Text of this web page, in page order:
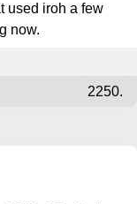
used iroh a few
now.
2250.